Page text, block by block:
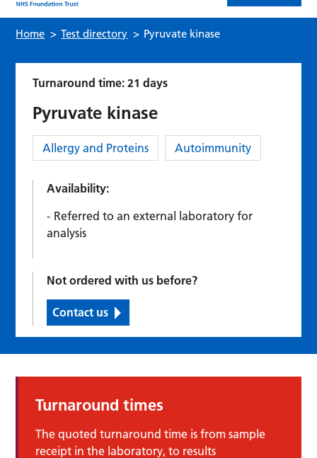
Home > Test directory > Pyruvate kinase
Turnaround time: 21 days
Pyruvate kinase
Category:
Allergy and Proteins Autoimmunity
Availability:
Referred to an external laboratory for
analysis
Not ordered with us before?
Contact us
Turnaround times
The quoted turnaround time is from sample
receipt in the laboratory, to results